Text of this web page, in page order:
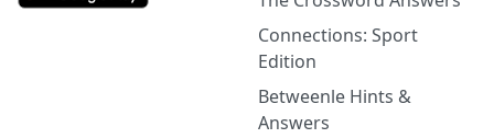
Connections: Sport
Edition
Betweenle Hints &
Answers